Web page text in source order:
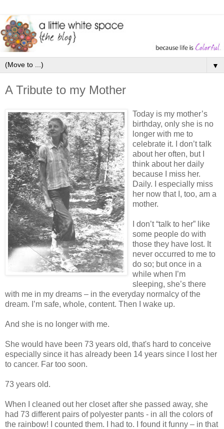
▼
A Tribute to my Mother
Today is my mother’s
birthday, only she is no
longer with me to
celebrate it. I don’t talk
about her often, but I
think about her daily
because I miss her.
Daily. I especially miss
her now that I, too, am a
mother.
I don’t “talk to her” like
some people do with
those they have lost. It
never occurred to me to
do so; but once in a
while when I’m
sleeping, she’s there
with me in my dreams – in the everyday normalcy of the
dream. I’m safe, whole, content. Then I wake up.
And she is no longer with me.
She would have been 73 years old, that's hard to conceive
especially since it has already been 14 years since I lost her
to cancer. Far too soon.
73 years old.
When I cleaned out her closet after she passed away, she
had 73 different pairs of polyester pants - in all the colors of
the rainbow! I counted them. I had to. I found it funny – in that